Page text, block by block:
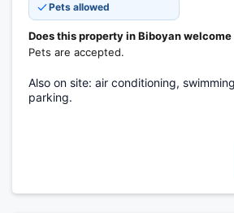
Pets allowed
Does this property in Biboyan
Pets are accepted.
Also on site: air conditioning,
parking.